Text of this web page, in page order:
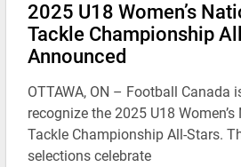
2025 U18 Women’s
Tackle Championship
Announced
OTTAWA, ON – Football Canada
recognize the 2025 U18
Tackle Championship All-Stars.
selections celebrate